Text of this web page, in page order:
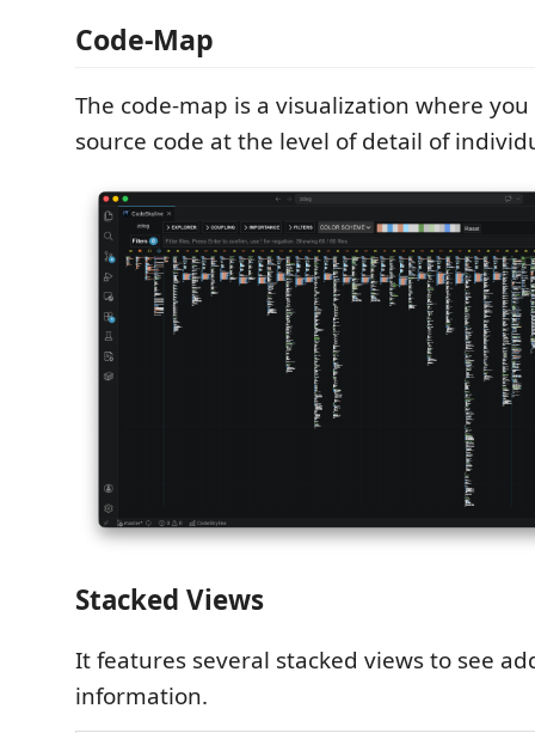
Code-Map
The code-map is a visualization where you
source code at the level of detail of
Stacked Views
It features several stacked views to see
information.